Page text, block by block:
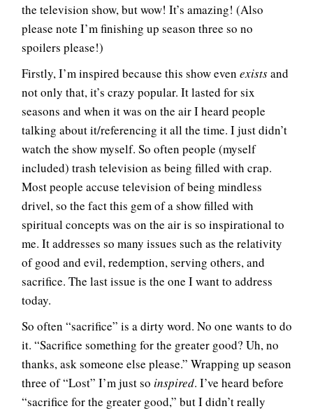
the television show, but wow! It’s amazing! (Also
please note I’m finishing up season three so no
spoilers please!)
Firstly, I’m inspired because this show even existsand
not only that, it’s crazy popular. It lasted for six
seasons and when it was on the air I heard people
talking about it/referencing it all the time. I just didn’t
watch the show myself. So often people (myself
included) trash television as being filled with crap.
Most people accuse television of being mindless
drivel, so the fact this gem of a show filled with
spiritual concepts was on the air is so inspirational to
me. It addresses so many issues such as the relativity
of good and evil, redemption, serving others, and
sacrifice. The last issue is the one I want to address
today.
So often “sacrifice” is a dirty word. No one wants to do
it. “Sacrifice something for the greater good? Uh, no
thanks, ask someone else please.” Wrapping up season
three of “Lost” I’m just so inspired. I’ve heard before
“sacrifice for the greater good,” but I didn’t really